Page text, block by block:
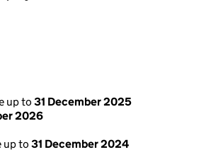
up to 31 December 2025
2026
up to 31 December 2024